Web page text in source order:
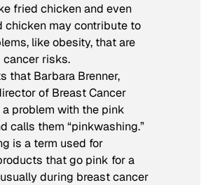
fried chicken and even
chicken may contribute to
like obesity, that are
risks.
that Barbara Brenner,
of Breast Cancer
problem with the pink
calls them “pinkwashing.”
is a term used for
that go pink for a
during breast cancer